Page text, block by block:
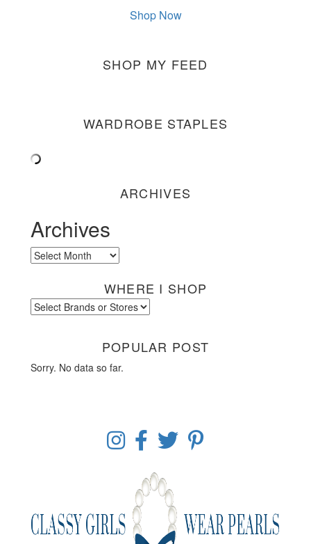
Shop Now
SHOP MY FEED
WARDROBE STAPLES
ARCHIVES
Archives
Archives
WHERE I SHOP
POPULAR POST
Sorry. No data so far.